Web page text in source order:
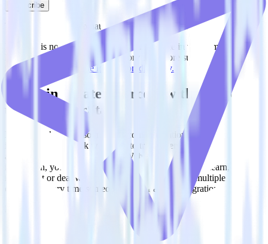
Subscribe
This integration combination has been deprecated.
Intercom is no longer supported as the source in this combination.
Please visit our integration directory to explore supported
integrations.
Browse the integration directory.
Easily integrate Intercom with Mailjet
using RudderStack
RudderStack’s open source Intercom integration allows you to
integrate RudderStack with your to track event data and
automatically send it to Mailjet. With the RudderStack Intercom
integration, you do not have to worry about having to learn, test,
implement or deal with changes in a new API and multiple
endpoints every time someone asks for a new integration.
and RudderStack
Query message engagement data